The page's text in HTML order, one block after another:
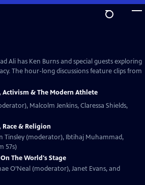
Ali has Ken Burns and special guests exploring
The hour-long discussions feature clips from
Activism & The Modern Athlete
Malcolm Jenkins, Claressa Shields,
Race & Religion
Tinsley (moderator), Ibtihaj Muhammad,
57s)
The World's Stage
O’Neal (moderator), Janet Evans, and